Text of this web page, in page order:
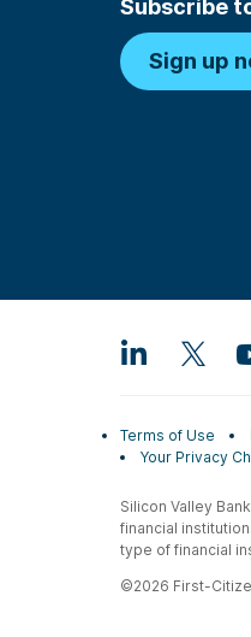
Subscribe
Sign up
Terms of Use
Your Privacy
Silicon Valley
financial
type of financial
©2026 First-